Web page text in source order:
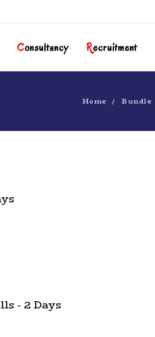
COnsultancy REcruitment
Home Bundle
- 2 Days